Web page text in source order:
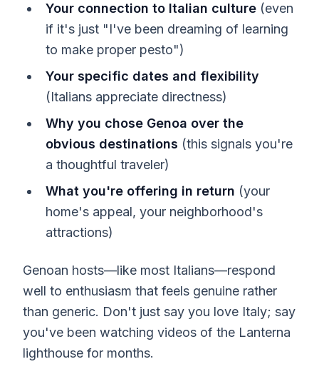
Your connection to Italian culture (even
if it's just "I've been dreaming of learning
to make proper pesto")
Your specific dates and flexibility
(Italians appreciate directness)
Why you chose Genoa over the
obvious destinations (this signals you're
a thoughtful traveler)
What you're offering in return (your
home's appeal, your neighborhood's
attractions)
Genoan hosts—like most Italians—respond
well to enthusiasm that feels genuine rather
than generic. Don't just say you love Italy; say
you've been watching videos of the Lanterna
lighthouse for months.